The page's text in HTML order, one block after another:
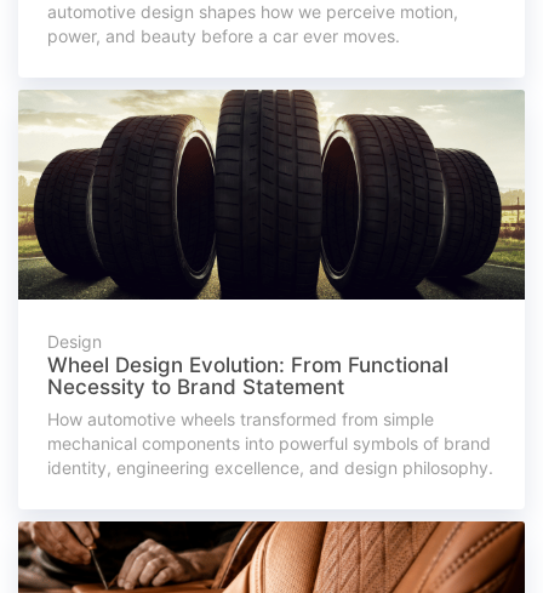
automotive design shapes how we perceive motion,
power, and beauty before a car ever moves.
Design
Wheel Design Evolution: From Functional
Necessity to Brand Statement
How automotive wheels transformed from simple
mechanical components into powerful symbols of brand
identity, engineering excellence, and design philosophy.